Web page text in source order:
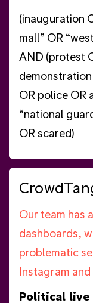
(inauguration
mall” OR
AND (protest
OR police OR
“national
OR scared)
Our team has
dashboards,
problematic
Instagram
Political live